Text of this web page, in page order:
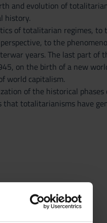
and evolution of
history.
of totalitarian regimes, to
to the
years. The last part of
on the birth of a new
world capitalism.
of the historical phases
totalitarianisms have